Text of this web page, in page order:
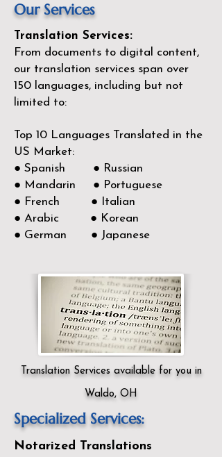
Our Services
Translation Services:
From documents to digital content,
our translation services span over
150 languages, including but not
limited to:
Top 10 Languages Translated in the
US Market:
● Spanish ● Russian
● Mandarin ● Portuguese
● French ● Italian
● Arabic ● Korean
● German ● Japanese
Translation Services available for you in
Waldo, OH
Specialized Services:
Notarized Translations